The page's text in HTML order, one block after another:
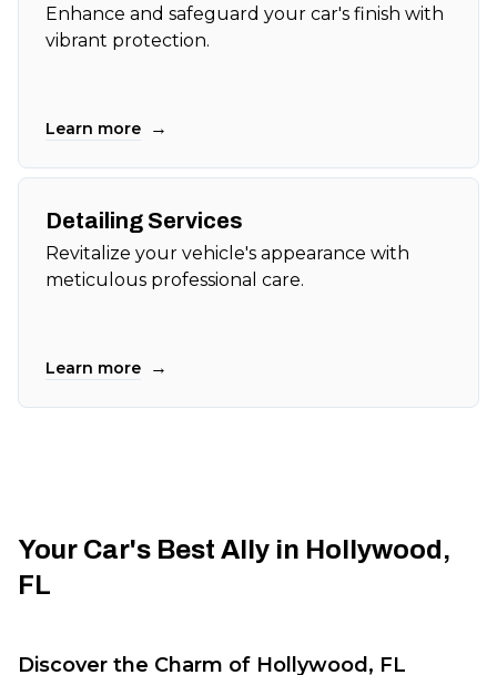
Enhance and safeguard your car's finish with
vibrant protection.
Learn more →
Detailing Services
Revitalize your vehicle's appearance with
meticulous professional care.
Learn more →
Your Car's Best Ally in Hollywood,
FL
Discover the Charm of Hollywood, FL